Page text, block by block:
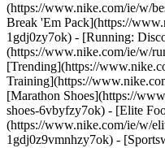
(https://www.nike.com/ie/w/
Break 'Em Pack](https://
1gdj0zy7ok) - [Running:
(https://www.nike.com/ie/w/
[Trending](https://
Training](https://
[Marathon Shoes](https://
shoes-6vbyfzy7ok) - [Elite
(https://www.nike.com/ie/w/
1gdj0z9vmnhzy7ok) -